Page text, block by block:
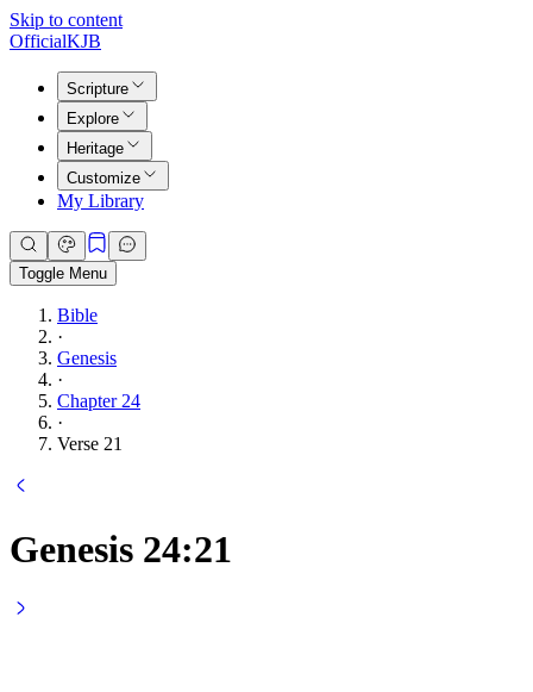
Skip to content
OfficialKJB
Scripture
Explore
Heritage
Customize
My Library
Toggle Menu
Bible
·
Genesis
·
Chapter 24
·
Verse 21
Genesis 24:21